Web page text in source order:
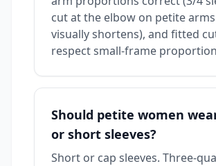
cut at the elbow on petite
visually shortens), and fitted
respect small-frame
Should petite women
or short sleeves?
Short or cap sleeves. Three-